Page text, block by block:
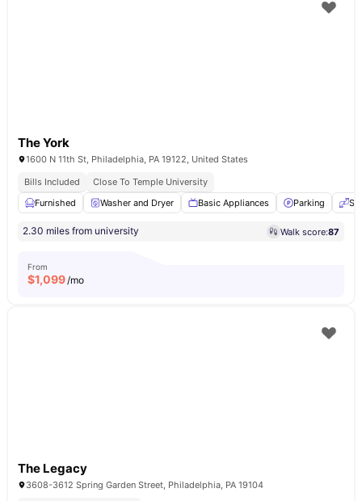
The York
1600 N 11th St, Philadelphia, PA 19122, United States
Bills Included
Close To Temple University
Furnished
Washer and Dryer Basic Appliances Parking
2.30 miles from university Walk score:87
From
$1,099/mo
The Legacy
3608-3612 Spring Garden Street, Philadelphia, PA 19104